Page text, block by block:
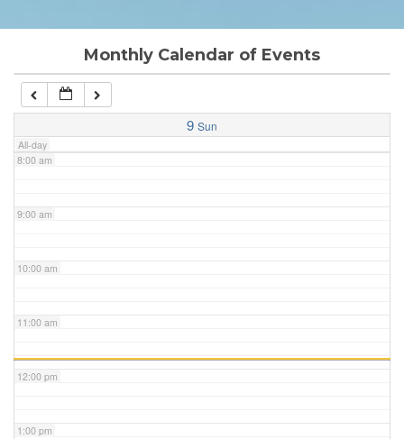
Monthly Calendar of Events
9 Sun
All-day
7:00 am
8:00 am
9:00 am
10:00 am
11:00 am
12:00 pm
1:00 pm